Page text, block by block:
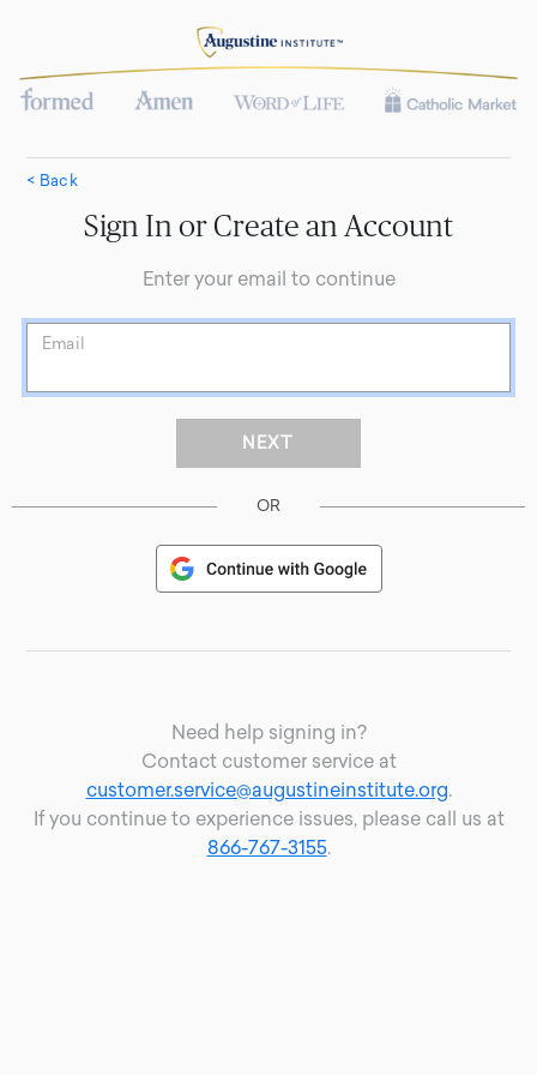
< Back
Sign In or Create an Account
Enter your email to continue
Email
OR
Need help signing in?
Contact customer service at
customer.service@augustineinstitute.org.
If you continue to experience issues, please call us at
866-767-3155.